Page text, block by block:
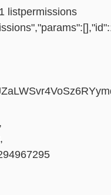
listpermissions